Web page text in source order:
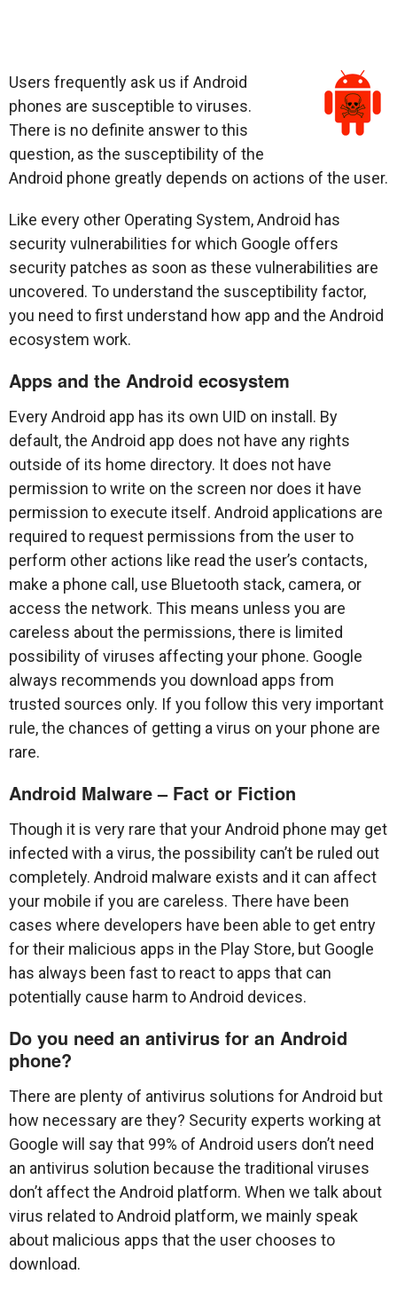
Users frequently ask us if Android
phones are susceptible to viruses.
There is no definite answer to this
question, as the susceptibility of the
Android phone greatly depends on actions of the user.
Like every other Operating System, Android has
security vulnerabilities for which Google offers
security patches as soon as these vulnerabilities are
uncovered. To understand the susceptibility factor,
you need to first understand how app and the Android
ecosystem work.
Apps and the Android ecosystem
Every Android app has its own UID on install. By
default, the Android app does not have any rights
outside of its home directory. It does not have
permission to write on the screen nor does it have
permission to execute itself. Android applications are
required to request permissions from the user to
perform other actions like read the user’s contacts,
make a phone call, use Bluetooth stack, camera, or
access the network. This means unless you are
careless about the permissions, there is limited
possibility of viruses affecting your phone. Google
always recommends you download apps from
trusted sources only. If you follow this very important
rule, the chances of getting a virus on your phone are
rare.
Android Malware – Fact or Fiction
Though it is very rare that your Android phone may get
infected with a virus, the possibility can’t be ruled out
completely. Android malware exists and it can affect
your mobile if you are careless. There have been
cases where developers have been able to get entry
for their malicious apps in the Play Store, but Google
has always been fast to react to apps that can
potentially cause harm to Android devices.
Do you need an antivirus for an Android
phone?
There are plenty of antivirus solutions for Android but
how necessary are they? Security experts working at
Google will say that 99% of Android users don’t need
an antivirus solution because the traditional viruses
don’t affect the Android platform. When we talk about
virus related to Android platform, we mainly speak
about malicious apps that the user chooses to
download.